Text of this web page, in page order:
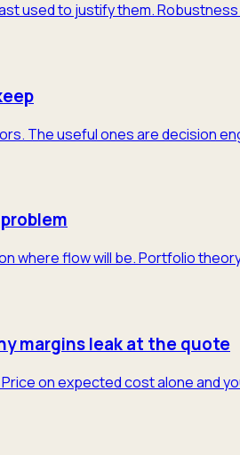
used to justify them.
The useful ones are decision
where flow will be. Portfolio
margins leak at the quote
on expected cost alone and